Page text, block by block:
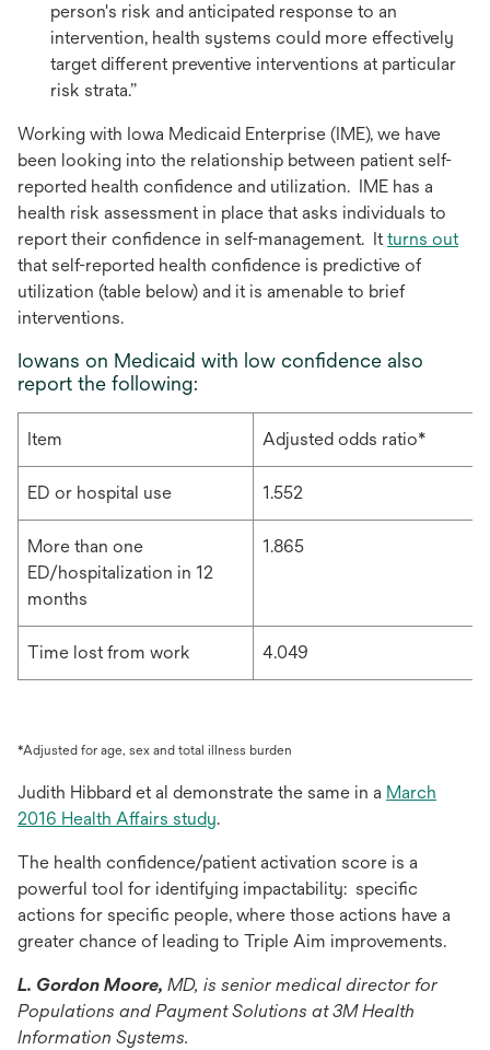
person's risk and anticipated response to an
intervention, health systems could more effectively
target different preventive interventions at particular
risk strata.”
Working with Iowa Medicaid Enterprise (IME), we have
been looking into the relationship between patient self-
reported health confidence and utilization. IME has a
health risk assessment in place that asks individuals to
report their confidence in self-management. Itturns out
that self-reported health confidence is predictive of
utilization (table below) and it is amenable to brief
interventions.
Iowans on Medicaid with low confidence also
report the following:
Item Adjusted odds ratio*
ED or hospital use 1.552
More than one
ED/hospitalization in 12
months
1.865
Time lost from work 4.049
*Adjusted for age, sex and total illness burden
Judith Hibbard et al demonstrate the same in a March
2016 Health Affairs studyopens
a
new
tab
.
The health confidence/patient activation score is a
powerful tool for identifying impactability: specific
actions for specific people, where those actions have a
greater chance of leading to Triple Aim improvements.
L. Gordon Moore, MD, is senior medical director for
Populations and Payment Solutions at 3M Health
Information Systems.